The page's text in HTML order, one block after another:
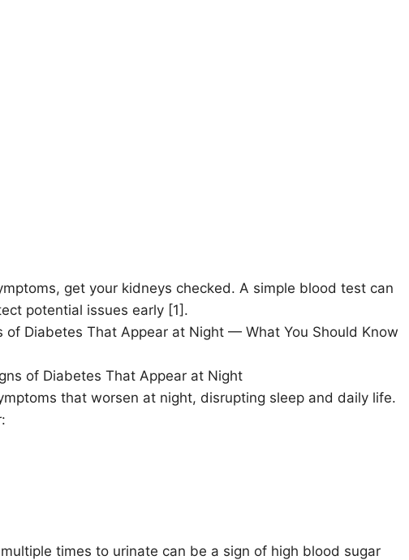
get your kidneys checked. A simple blood test can
potential issues early [1].
of Diabetes That Appear at Night — What You Should Know
of Diabetes That Appear at Night
that worsen at night, disrupting sleep and daily life.
times to urinate can be a sign of high blood sugar